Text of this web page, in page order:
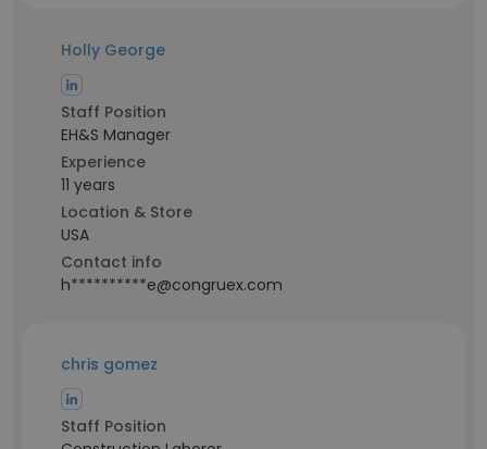
Holly George
Staff Position
EH&S Manager
Experience
11 years
Location & Store
USA
Contact info
h**********e@congruex.com
chris gomez
Staff Position